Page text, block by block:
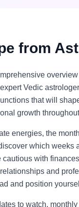
from
Vedic
that will
growth
energies, the
which weeks
with
and
and position
to watch,